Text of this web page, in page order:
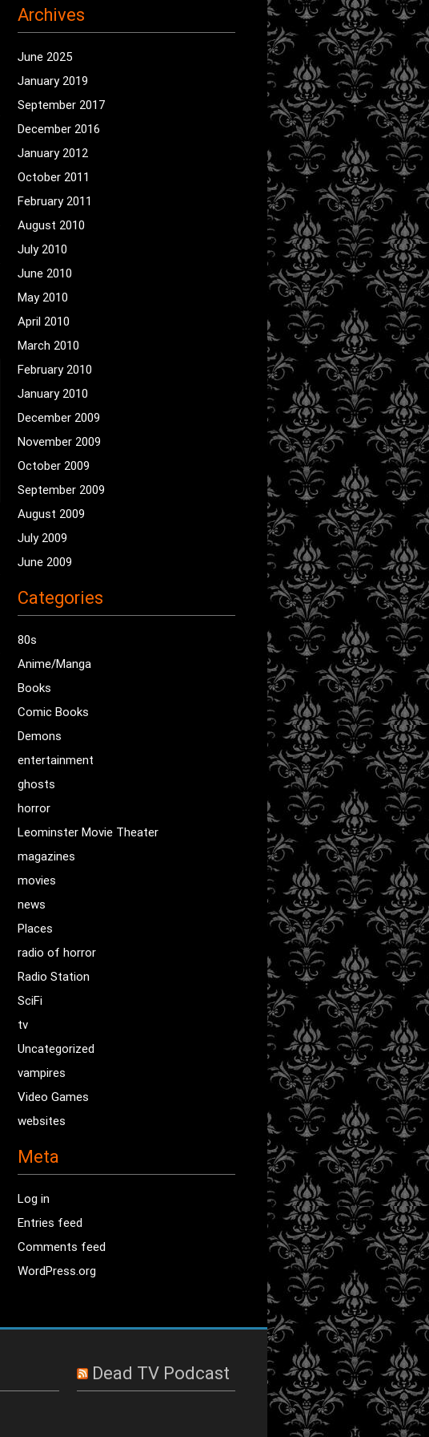
Archives
June 2025
January 2019
September 2017
December 2016
January 2012
October 2011
February 2011
August 2010
July 2010
June 2010
May 2010
April 2010
March 2010
February 2010
January 2010
December 2009
November 2009
October 2009
September 2009
August 2009
July 2009
June 2009
Categories
80s
Anime/Manga
Books
Comic Books
Demons
entertainment
ghosts
horror
Leominster Movie Theater
magazines
movies
news
Places
radio of horror
Radio Station
SciFi
tv
Uncategorized
vampires
Video Games
websites
Meta
Log in
Entries feed
Comments feed
WordPress.org
Dead TV Podcast